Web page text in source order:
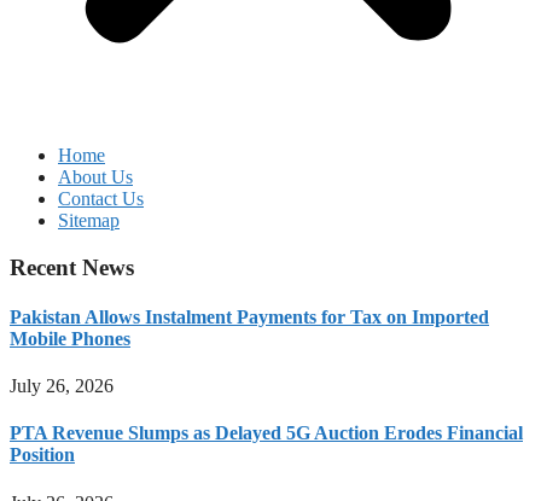
Home
About Us
Contact Us
Sitemap
Recent News
Pakistan Allows Instalment Payments for Tax on Imported
Mobile Phones
July 26, 2026
PTA Revenue Slumps as Delayed 5G Auction Erodes Financial
Position